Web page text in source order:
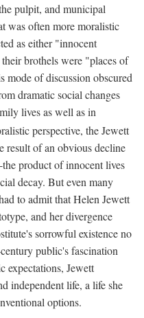
pulpit, and municipal
was often more moralistic
as either "innocent
brothels were "places of
of discussion obscured
dramatic social changes
lives as well as in
perspective, the Jewett
result of an obvious decline
product of innocent lives
decay. But even many
to admit that Helen Jewett
and her divergence
sorrowful existence no
public's fascination
expectations, Jewett
independent life, a life she
options.